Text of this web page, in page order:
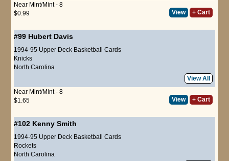
Near Mint/Mint - 8
$0.99
View + Cart
#99 Hubert Davis
1994-95 Upper Deck Basketball Cards
Knicks
North Carolina
View All
Near Mint/Mint - 8
$1.65
View + Cart
#102 Kenny Smith
1994-95 Upper Deck Basketball Cards
Rockets
North Carolina